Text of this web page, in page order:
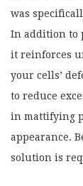
was
In addition to
it reinforces
your cells’
to reduce
in mattifying
appearance.
solution is